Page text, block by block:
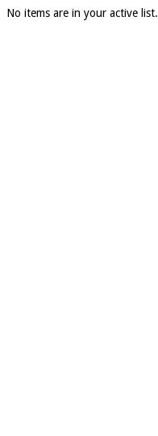
No items are in your active list.